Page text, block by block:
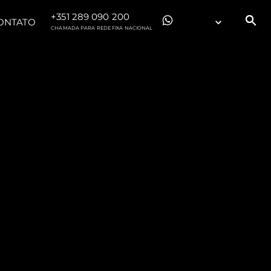
+351 289 090 200
CHAMADA PARA REDE FIXA NACIONAL